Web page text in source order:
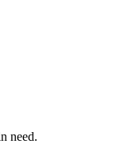
need.